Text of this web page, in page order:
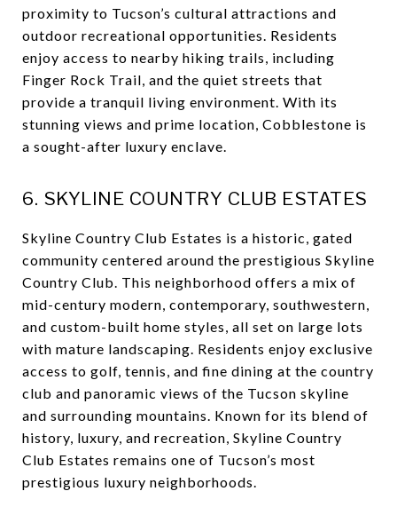
proximity to Tucson’s cultural attractions and
outdoor recreational opportunities. Residents
enjoy access to nearby hiking trails, including
Finger Rock Trail, and the quiet streets that
provide a tranquil living environment. With its
stunning views and prime location, Cobblestone is
a sought-after luxury enclave.
6. SKYLINE COUNTRY CLUB ESTATES
Skyline Country Club Estates is a historic, gated
community centered around the prestigious Skyline
Country Club. This neighborhood offers a mix of
mid-century modern, contemporary, southwestern,
and custom-built home styles, all set on large lots
with mature landscaping. Residents enjoy exclusive
access to golf, tennis, and fine dining at the country
club and panoramic views of the Tucson skyline
and surrounding mountains. Known for its blend of
history, luxury, and recreation, Skyline Country
Club Estates remains one of Tucson’s most
prestigious luxury neighborhoods.